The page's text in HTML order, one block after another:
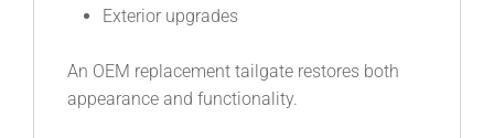
Exterior upgrades
An OEM replacement tailgate restores both
appearance and functionality.